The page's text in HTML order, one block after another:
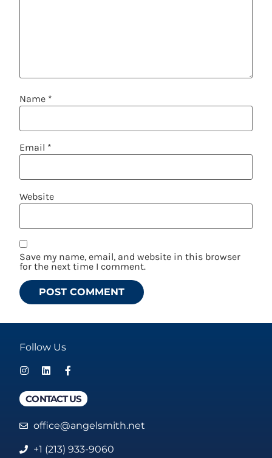
Name *
Email *
Website
Save my name, email, and website in this browser
for the next time I comment.
Follow Us
CONTACT US
office@angelsmith.net
+1 (213) 933-9060